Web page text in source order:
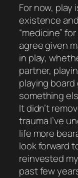
For now, play
existence
“medicine”
agree given
in play,
partner,
playing
something
It didn’t
trauma I’ve
life more
look forward
reinvested
past few